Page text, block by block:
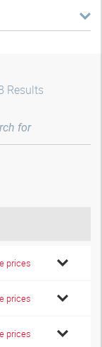
Results
prices
prices
prices